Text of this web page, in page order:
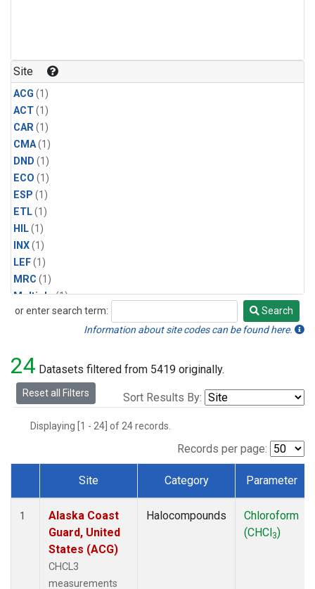
Site
ACG (1)
ACT(1)
CAR(1)
CMA(1)
DND (1)
ECO (1)
ESP (1)
ETL(1)
HIL(1)
INX(1)
LEF(1)
MRC (1)
Multiple(1)
NHA(1)
PFA (1)
RTA(1)
SCA(1)
TGC(1)
TOM(1)
or enter search term:
Search
Search
Information about site codes can be found here.
24 Datasets filtered from 5419 originally.
Reset all Filters Sort Results By:
Displaying [1 - 24] of 24 records.
Records per page:
Dataset Number
Site Category Parameter
1
Alaska Coast
Guard, United
States (ACG)
CHCL3
measurements
Halocompounds
Chloroform
(CHCl3)